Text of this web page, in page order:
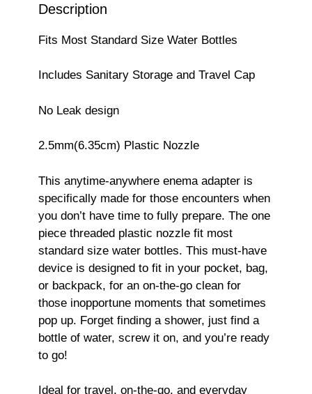
Description
Fits Most Standard Size Water Bottles
Includes Sanitary Storage and Travel Cap
No Leak design
2.5mm(6.35cm) Plastic Nozzle
This anytime-anywhere enema adapter is
specifically made for those encounters when
you don’t have time to fully prepare. The one
piece threaded plastic nozzle fit most
standard size water bottles. This must-have
device is designed to fit in your pocket, bag,
or backpack, for an on-the-go clean for
those inopportune moments that sometimes
pop up. Forget finding a shower, just find a
bottle of water, screw it on, and you’re ready
to go!
Ideal for travel, on-the-go, and everyday